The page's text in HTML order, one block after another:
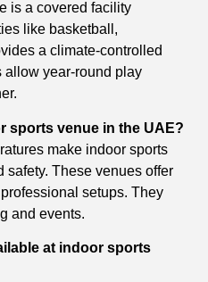
is a covered facility
like basketball,
a climate-controlled
allow year-round play
sports venue in the UAE?
make indoor sports
safety. These venues offer
setups. They
and events.
at indoor sports